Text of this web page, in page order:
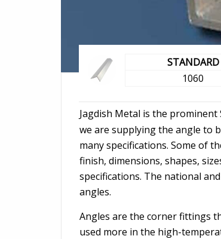
STANDARD
1060
Jagdish Metal is the
we are supplying the angle to
many specifications. Some of
finish, dimensions, shapes,
specifications. The national
angles.
Angles are the corner fittings
used more in the high-